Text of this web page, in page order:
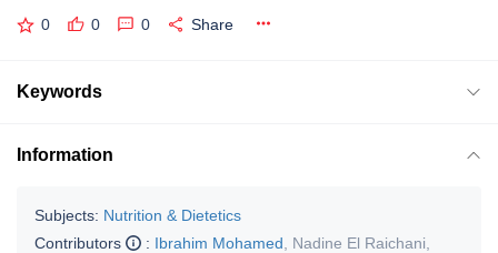
0 0 0 Share
Keywords
Information
Subjects: Nutrition & Dietetics
Contributors
: Ibrahim Mohamed Nadine El Raichani